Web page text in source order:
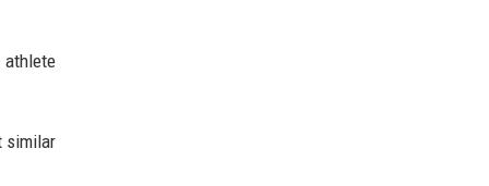
athlete
similar